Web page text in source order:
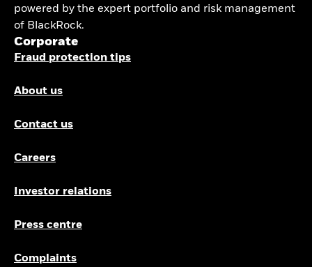
powered by the expert portfolio and risk management
of BlackRock.
Corporate
Fraud protection tips
About us
Contact us
Careers
Investor relations
Press centre
Complaints